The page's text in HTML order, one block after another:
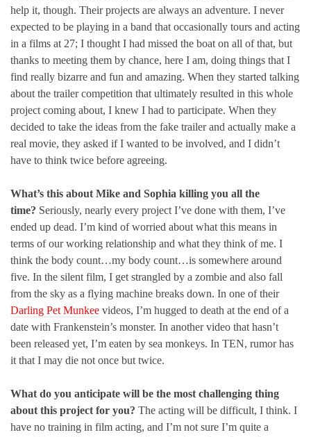
help it, though. Their projects are always an adventure. I never
expected to be playing in a band that occasionally tours and acting
in a films at 27; I thought I had missed the boat on all of that, but
thanks to meeting them by chance, here I am, doing things that I
find really bizarre and fun and amazing. When they started talking
about the trailer competition that ultimately resulted in this whole
project coming about, I knew I had to participate. When they
decided to take the ideas from the fake trailer and actually make a
real movie, they asked if I wanted to be involved, and I didn’t
have to think twice before agreeing.
What’s this about Mike and Sophia killing you all the
time? Seriously, nearly every project I’ve done with them, I’ve
ended up dead. I’m kind of worried about what this means in
terms of our working relationship and what they think of me. I
think the body count…my body count…is somewhere around
five. In the silent film, I get strangled by a zombie and also fall
from the sky as a flying machine breaks down. In one of their
Darling Pet Munkee videos, I’m hugged to death at the end of a
date with Frankenstein’s monster. In another video that hasn’t
been released yet, I’m eaten by sea monkeys. In TEN, rumor has
it that I may die not once but twice.
What do you anticipate will be the most challenging thing
about this project for you? The acting will be difficult, I think. I
have no training in film acting, and I’m not sure I’m quite a